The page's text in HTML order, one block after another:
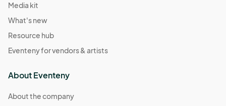
Media kit
What's new
Resource hub
Eventeny for vendors & artists
About Eventeny
About the company